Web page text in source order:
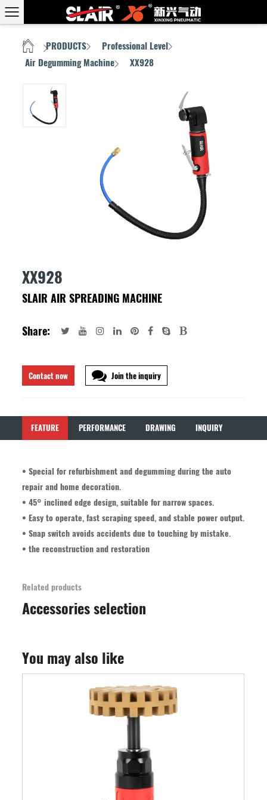
HOME PRODUCTS Professional Level
Air Degumming Machine XX928
XX928
SLAIR AIR SPREADING MACHINE
Share:
Contact now Join the inquiry
FEATURE PERFORMANCE DRAWING INQUIRY
• Special for refurbishment and degumming during the auto
repair and home decoration.
• 45° inclined edge design, suitable for narrow spaces.
• Easy to operate, fast scraping speed, and stable power output.
• Snap switch avoids accidents due to touching by mistake.
• the reconstruction and restoration
Related products
Accessories selection
You may also like